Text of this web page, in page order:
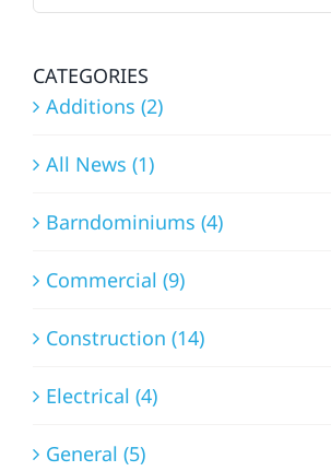
for:
CATEGORIES
Additions (2)
All News (1)
Barndominiums (4)
Commercial (9)
Construction (14)
Electrical (4)
General (5)